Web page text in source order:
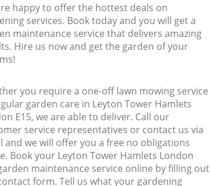
happy to offer the hottest deals on
services. Book today and you will get a
maintenance service that delivers amazing
Hire us now and get the garden of your
you require a one-off lawn mowing service
garden care in Leyton Tower Hamlets
E15, we are able to deliver. Call our
service representatives or contact us via
and we will offer you a free no obligations
Book your Leyton Tower Hamlets London
maintenance service online by filling out
form. Tell us what your gardening